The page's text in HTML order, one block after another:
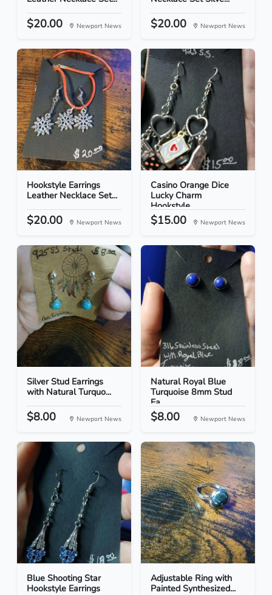
$20.00 Newport News $20.00 Newport News
Hookstyle Earrings
Leather Necklace Set...
$20.00 Newport News
Casino Orange Dice
Lucky Charm
Hookstyle...
$15.00 Newport News
Silver Stud Earrings
with Natural Turquo...
$8.00 Newport News
Natural Royal Blue
Turquoise 8mm Stud
Ea...
$8.00 Newport News
Blue Shooting Star
Hookstyle Earrings
Adjustable Ring with
Painted Synthesized...